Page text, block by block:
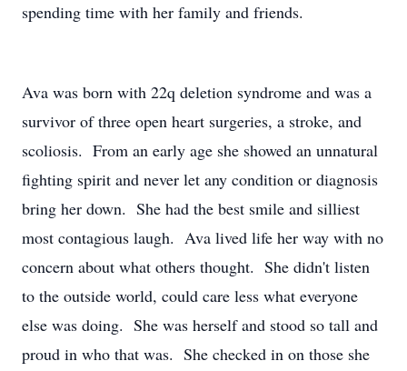
spending time with her family and friends.
Ava was born with 22q deletion syndrome and was a
survivor of three open heart surgeries, a stroke, and
scoliosis. From an early age she showed an unnatural
fighting spirit and never let any condition or diagnosis
bring her down. She had the best smile and silliest
most contagious laugh. Ava lived life her way with no
concern about what others thought. She didn't listen
to the outside world, could care less what everyone
else was doing. She was herself and stood so tall and
proud in who that was. She checked in on those she